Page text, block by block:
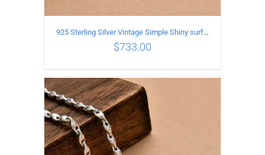
ADD TO CART
925 Sterling Silver Vintage Simple Shiny surface Necklace Length 65CM Width 5MM
$733.00